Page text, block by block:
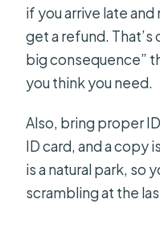
if you arrive late
get a refund.
big consequence”
you think you need.
Also, bring proper
ID card, and a copy
is a natural park, so
scrambling at the